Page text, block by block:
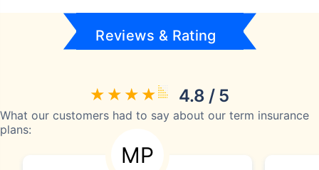
Reviews & Rating
4.8 / 5
What our customers had to say about our term insurance
plans:
MP